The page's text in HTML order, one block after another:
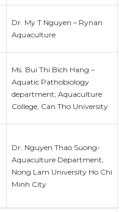
Dr. My T Nguyen – Rynan
Aquaculture
Ms. Bui Thi Bich Hang –
Aquatic Pathobiology
department; Aquaculture
College, Can Tho University
Dr. Nguyen Thao Suong-
Aquaculture Department,
Nong Lam University Ho Chi
Minh City